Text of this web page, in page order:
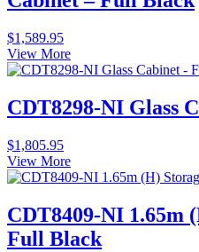
$1,589.95
View More
CDT8298-NI Glass
$1,805.95
View More
CDT8409-NI 1.65m
Full Black